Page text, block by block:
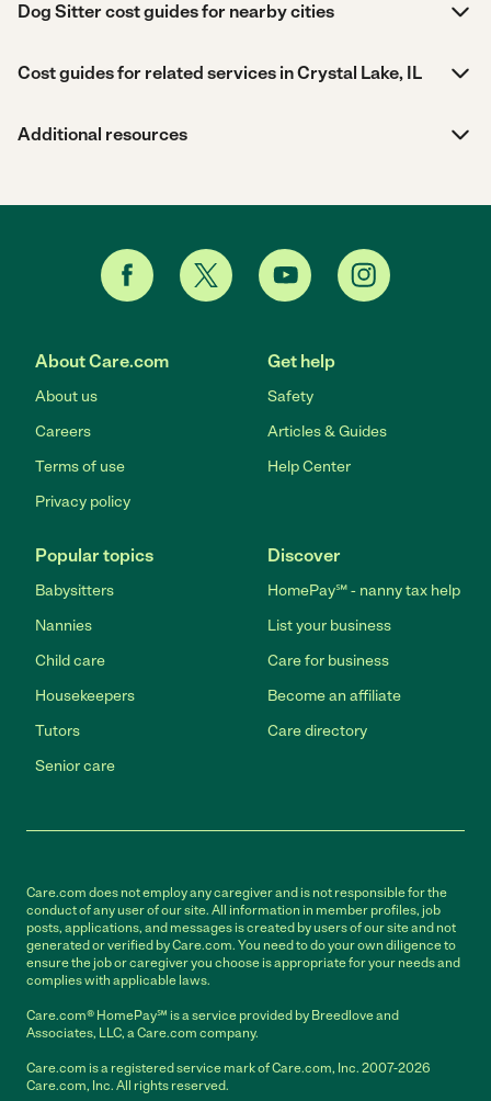
Dog Sitter cost guides for nearby cities
Cost guides for related services in Crystal Lake, IL
Additional resources
About Care.com
About us
Careers
Terms of use
Privacy policy
Get help
Safety
Articles & Guides
Help Center
Popular topics
Babysitters
Nannies
Child care
Housekeepers
Tutors
Senior care
Discover
HomePay℠ - nanny tax help
List your business
Care for business
Become an affiliate
Care directory
Care.com does not employ any caregiver and is not responsible for the
conduct of any user of our site. All information in member profiles, job
posts, applications, and messages is created by users of our site and not
generated or verified by Care.com. You need to do your own diligence to
ensure the job or caregiver you choose is appropriate for your needs and
complies with applicable laws.
Care.com® HomePay℠ is a service provided by Breedlove and
Associates, LLC, a Care.com company.
Care.com is a registered service mark of Care.com, Inc. 2007-2026
Care.com, Inc. All rights reserved.